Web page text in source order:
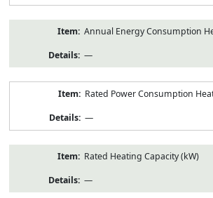
Annual Energy Consumption
—
Rated Power Consumption
—
Rated Heating Capacity (kW)
—